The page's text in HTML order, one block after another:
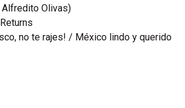
Olivas)
no te rajes! / México lindo y querido